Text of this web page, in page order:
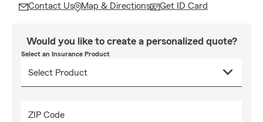
Contact Us Map & Directions Get ID Card
Would you like to create a personalized quote?
Select an Insurance Product
ZIP Code